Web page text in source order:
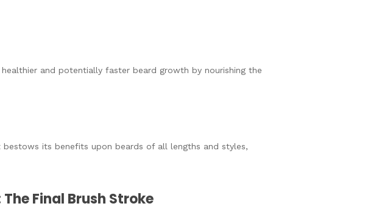
and potentially faster beard growth by nourishing the
its benefits upon beards of all lengths and styles,
Final Brush Stroke